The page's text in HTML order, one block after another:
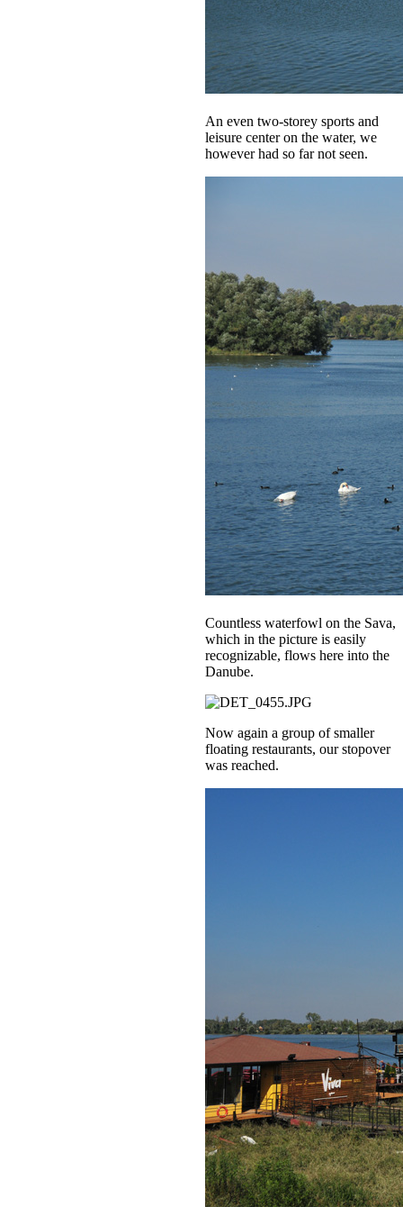
An even two-storey sports and
leisure center on the water, we
however had so far not seen.
Countless waterfowl on the Sava,
which in the picture is easily
recognizable, flows here into the
Danube.
Now again a group of smaller
floating restaurants, our stopover
was reached.